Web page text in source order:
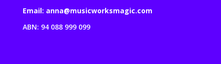
Email: anna@musicworksmagic.com
ABN: 94 088 999 099